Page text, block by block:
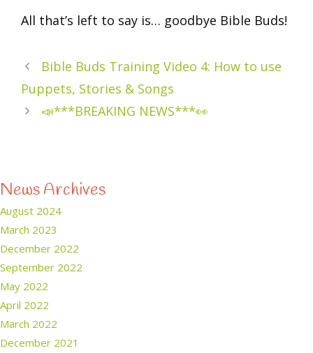
All that’s left to say is… goodbye Bible Buds!
Bible Buds Training Video 4: How to use
Puppets, Stories & Songs
📣***BREAKING NEWS***👀
News Archives
August 2024
March 2023
December 2022
September 2022
May 2022
April 2022
March 2022
December 2021